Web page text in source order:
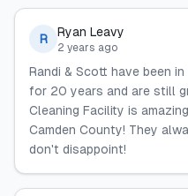
R Ryan Leavy
2 years ago
Randi & Scott have been
for 20 years and are still
Cleaning Facility is
Camden County! They
don't disappoint!